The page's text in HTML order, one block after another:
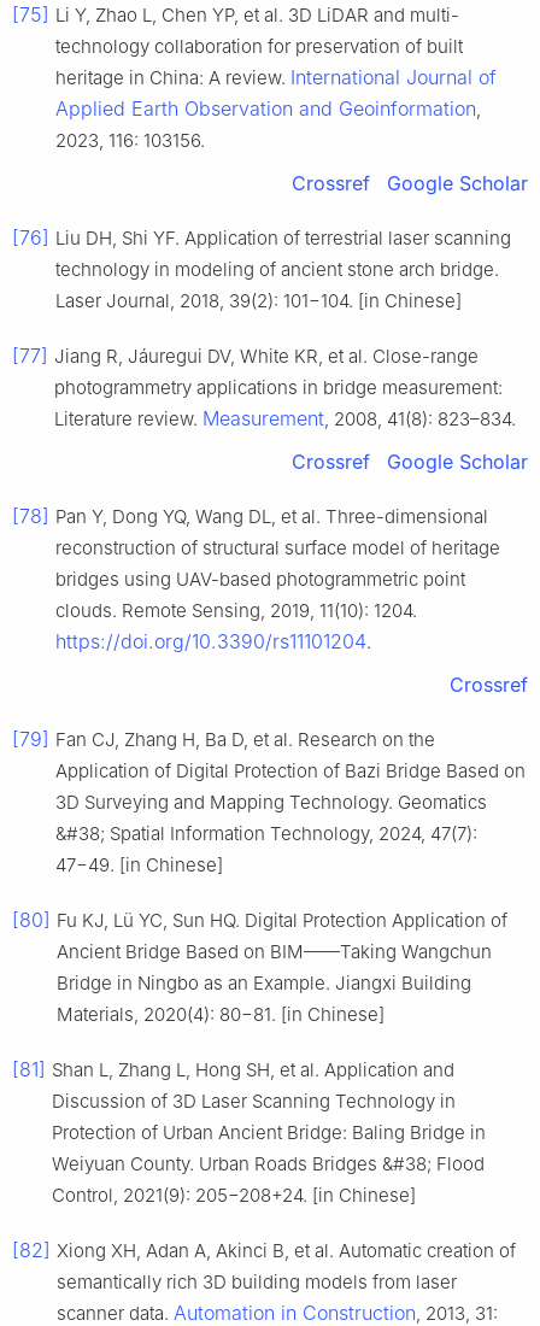
[75] Li Y, Zhao L, Chen YP, et al. 3D LiDAR and multi-
technology collaboration for preservation of built
heritage in China: A review. International Journal of
Applied Earth Observation and Geoinformation,
2023, 116: 103156.
Crossref Google Scholar
[76] Liu DH, Shi YF. Application of terrestrial laser scanning
technology in modeling of ancient stone arch bridge.
Laser Journal, 2018, 39(2): 101−104. [in Chinese]
[77] Jiang R, Jáuregui DV, White KR, et al. Close-range
photogrammetry applications in bridge measurement:
Literature review. Measurement, 2008, 41(8): 823–834.
Crossref Google Scholar
[78] Pan Y, Dong YQ, Wang DL, et al. Three-dimensional
reconstruction of structural surface model of heritage
bridges using UAV-based photogrammetric point
clouds. Remote Sensing, 2019, 11(10): 1204.
https://doi.org/10.3390/rs11101204.
Crossref
[79] Fan CJ, Zhang H, Ba D, et al. Research on the
Application of Digital Protection of Bazi Bridge Based on
3D Surveying and Mapping Technology. Geomatics
&#38; Spatial Information Technology, 2024, 47(7):
47−49. [in Chinese]
[80] Fu KJ, Lü YC, Sun HQ. Digital Protection Application of
Ancient Bridge Based on BIM——Taking Wangchun
Bridge in Ningbo as an Example. Jiangxi Building
Materials, 2020(4): 80−81. [in Chinese]
[81] Shan L, Zhang L, Hong SH, et al. Application and
Discussion of 3D Laser Scanning Technology in
Protection of Urban Ancient Bridge: Baling Bridge in
Weiyuan County. Urban Roads Bridges &#38; Flood
Control, 2021(9): 205−208+24. [in Chinese]
[82] Xiong XH, Adan A, Akinci B, et al. Automatic creation of
semantically rich 3D building models from laser
scanner data. Automation in Construction, 2013, 31: